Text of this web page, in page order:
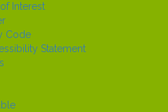
Interest
Code
Statement